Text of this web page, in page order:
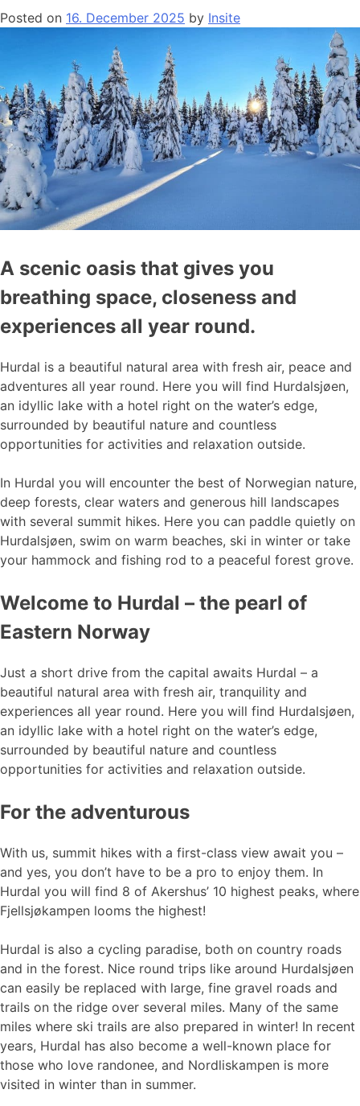
Posted on 16. December 2025 by Insite
A scenic oasis that gives you
breathing space, closeness and
experiences all year round.
Hurdal is a beautiful natural area with fresh air, peace and
adventures all year round. Here you will find Hurdalsjøen,
an idyllic lake with a hotel right on the water’s edge,
surrounded by beautiful nature and countless
opportunities for activities and relaxation outside.
In Hurdal you will encounter the best of Norwegian nature,
deep forests, clear waters and generous hill landscapes
with several summit hikes. Here you can paddle quietly on
Hurdalsjøen, swim on warm beaches, ski in winter or take
your hammock and fishing rod to a peaceful forest grove.
Welcome to Hurdal – the pearl of
Eastern Norway
Just a short drive from the capital awaits Hurdal – a
beautiful natural area with fresh air, tranquility and
experiences all year round. Here you will find Hurdalsjøen,
an idyllic lake with a hotel right on the water’s edge,
surrounded by beautiful nature and countless
opportunities for activities and relaxation outside.
For the adventurous
With us, summit hikes with a first-class view await you –
and yes, you don’t have to be a pro to enjoy them. In
Hurdal you will find 8 of Akershus’ 10 highest peaks, where
Fjellsjøkampen looms the highest!
Hurdal is also a cycling paradise, both on country roads
and in the forest. Nice round trips like around Hurdalsjøen
can easily be replaced with large, fine gravel roads and
trails on the ridge over several miles. Many of the same
miles where ski trails are also prepared in winter! In recent
years, Hurdal has also become a well-known place for
those who love randonee, and Nordliskampen is more
visited in winter than in summer.